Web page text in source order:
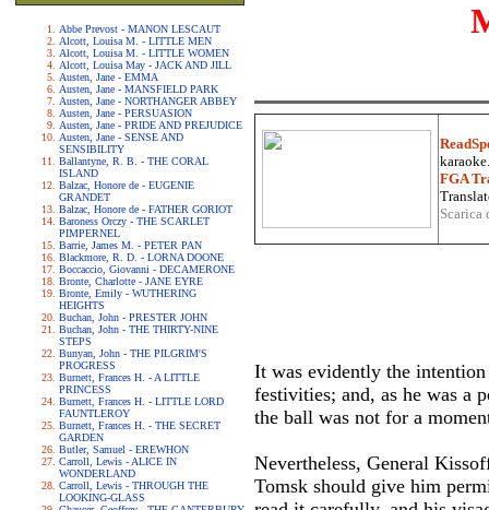
Abbe Prevost - MANON LESCAUT
Alcott, Louisa M. - LITTLE MEN
Alcott, Louisa M. - LITTLE WOMEN
Alcott, Louisa May - JACK AND JILL
Austen, Jane - EMMA
Austen, Jane - MANSFIELD PARK
Austen, Jane - NORTHANGER ABBEY
Austen, Jane - PERSUASION
Austen, Jane - PRIDE AND PREJUDICE
Austen, Jane - SENSE AND
SENSIBILITY
Ballantyne, R. B. - THE CORAL
ISLAND
Balzac, Honore de - EUGENIE
GRANDET
Balzac, Honore de - FATHER GORIOT
Baroness Orczy - THE SCARLET
PIMPERNEL
Barrie, James M. - PETER PAN
Blackmore, R. D. - LORNA DOONE
Boccaccio, Giovanni - DECAMERONE
Bronte, Charlotte - JANE EYRE
Bronte, Emily - WUTHERING
HEIGHTS
Buchan, John - PRESTER JOHN
Buchan, John - THE THIRTY-NINE
STEPS
Bunyan, John - THE PILGRIM'S
PROGRESS
Burnett, Frances H. - A LITTLE
PRINCESS
Burnett, Frances H. - LITTLE LORD
FAUNTLEROY
Burnett, Frances H. - THE SECRET
GARDEN
Butler, Samuel - EREWHON
Carroll, Lewis - ALICE IN
WONDERLAND
Carroll, Lewis - THROUGH THE
LOOKING-GLASS
FGA
It was evidently the
festivities; and, as he was a
the ball was not for a
Nevertheless, General
Tomsk should give him